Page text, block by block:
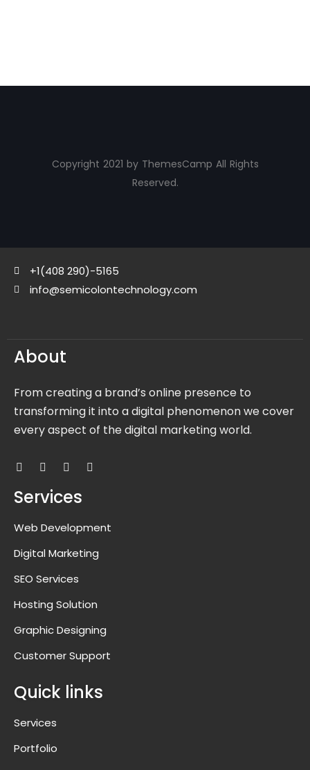
Copyright 2021 by ThemesCamp All Rights
Reserved.
+1(408 290)-5165
info@semicolontechnology.com
About
From creating a brand’s online presence to
transforming it into a digital phenomenon we cover
every aspect of the digital marketing world.
Services
Web Development
Digital Marketing
SEO Services
Hosting Solution
Graphic Designing
Customer Support
Quick links
Services
Portfolio